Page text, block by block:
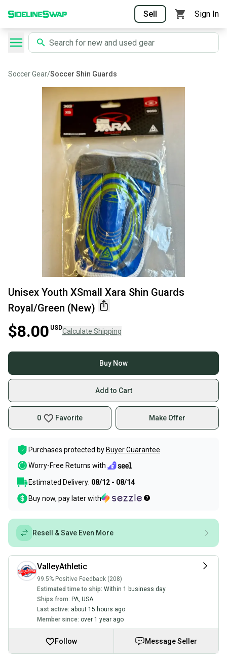
Sell Sign In
Soccer Gear/Soccer Shin Guards
Unisex Youth XSmall Xara Shin Guards
Royal/Green (New)
$8.00 USDCalculate Shipping
Buy Now
Add to Cart
0 Favorite Make Offer
Purchases protected by Buyer Guarantee
Worry-Free Returns with
Estimated Delivery: 08/12 - 08/14
Buy now, pay later with
Resell & Save Even More
ValleyAthletic
99.5% Positive Feedback (208)
Estimated time to ship: Within 1 business day
Ships from: PA, USA
Last active: about 15 hours ago
Member since: over 1 year ago
Follow Message Seller